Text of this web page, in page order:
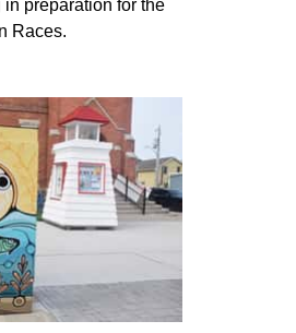
preparation for the
Races.